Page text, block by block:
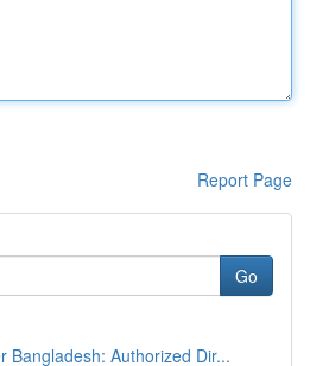
Report Page
Go
Bangladesh: Authorized Dir...